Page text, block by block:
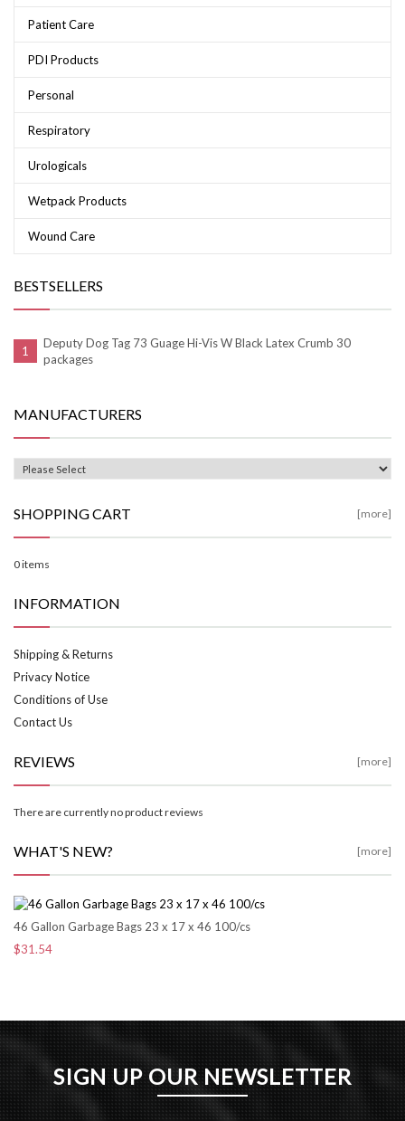
Patient Care
PDI Products
Personal
Respiratory
Urologicals
Wetpack Products
Wound Care
BESTSELLERS
Deputy Dog Tag 73 Guage Hi-Vis W Black Latex Crumb 30
packages
MANUFACTURERS
SHOPPING CART [more]
0 items
INFORMATION
Shipping & Returns
Privacy Notice
Conditions of Use
Contact Us
REVIEWS [more]
There are currently no product reviews
WHAT'S NEW? [more]
46 Gallon Garbage Bags 23 x 17 x 46 100/cs
$31.54
SIGN UP OUR NEWSLETTER